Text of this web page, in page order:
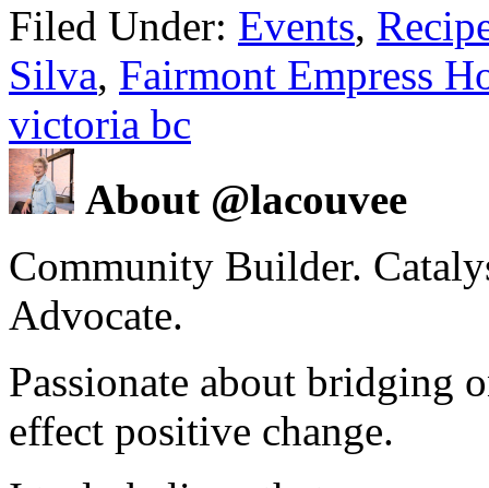
Filed Under: Events,
Silva, Fairmont Empress
victoria bc
About @lacouvee
Community Builder.
Advocate.
Passionate about bridging
effect positive change.